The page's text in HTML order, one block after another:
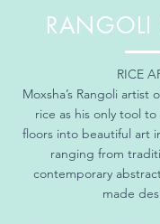
RANGOLI
RICE
Moxsha’s Rangoli artist
rice as his only tool
floors into beautiful art
ranging from
contemporary
made